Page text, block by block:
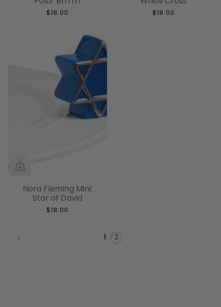
$18.00 $18.00
Nora Fleming Mini:
Star of David
$18.00
1 2